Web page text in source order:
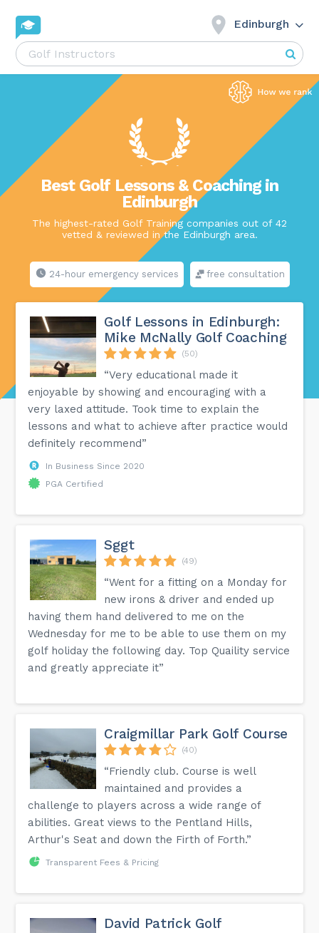
Edinburgh
Best Golf Lessons & Coaching in
Edinburgh
The highest-rated Golf Training companies out of 42
vetted & reviewed in the Edinburgh area.
24-hour emergency services free consultation
Golf Lessons in Edinburgh:
Mike McNally Golf Coaching
(50)
“Very educational made it
enjoyable by showing and encouraging with a
very laxed attitude. Took time to explain the
lessons and what to achieve after practice would
definitely recommend”
In Business Since 2020
PGA Certified
Sggt
(49)
“Went for a fitting on a Monday for
new irons & driver and ended up
having them hand delivered to me on the
Wednesday for me to be able to use them on my
golf holiday the following day. Top Quaility service
and greatly appreciate it”
Craigmillar Park Golf Course
(40)
“Friendly club. Course is well
maintained and provides a
challenge to players across a wide range of
abilities. Great views to the Pentland Hills,
Arthur's Seat and down the Firth of Forth.”
Transparent Fees & Pricing
David Patrick Golf